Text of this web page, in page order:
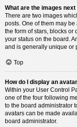
What are the images
There are two images
posts. One of them may
the form of stars, blocks
your status on the board.
and is generally unique or
Top
How do I display an
Within your User Control
one of the four following
to the board administrator
avatars can be made
board administrator.